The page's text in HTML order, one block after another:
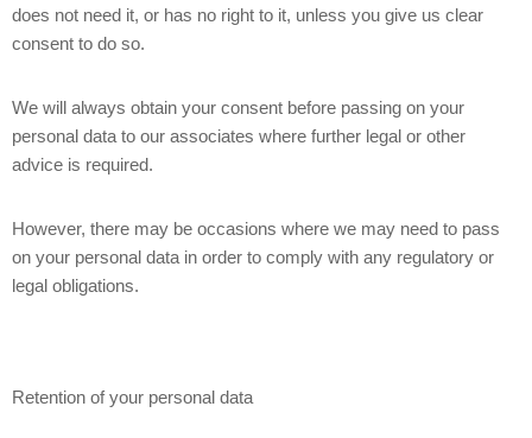
does not need it, or has no right to it, unless you give us clear
consent to do so.
We will always obtain your consent before passing on your
personal data to our associates where further legal or other
advice is required.
However, there may be occasions where we may need to pass
on your personal data in order to comply with any regulatory or
legal obligations.
Retention of your personal data